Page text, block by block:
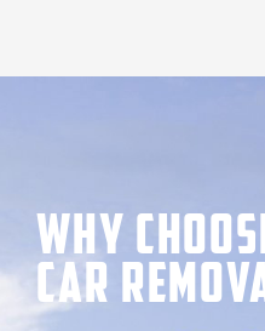
Why
Car